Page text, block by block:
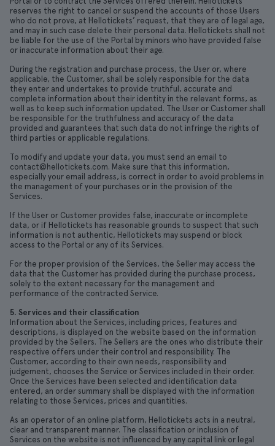
reserves the right to cancel or suspend the accounts of those Users
who do not prove, at Hellotickets’ request, that they are of legal age,
and may in such case delete their personal data. Hellotickets shall not
be liable for the use of the Portal by minors who have provided false
or inaccurate information about their age.
During the registration and purchase process, the User or, where
applicable, the Customer, shall be solely responsible for the data
they enter and undertakes to provide truthful, accurate and
complete information about their identity in the relevant forms, as
well as to keep such information updated. The User or Customer shall
be responsible for the truthfulness and accuracy of the data
provided and guarantees that such data do not infringe the rights of
third parties or applicable regulations.
To modify and update your data, you must send an email to
contact@hellotickets.com. Make sure that this information,
especially your email address, is correct in order to avoid problems in
the management of your purchases or in the provision of the
Services.
If the User or Customer provides false, inaccurate or incomplete
data, or if Hellotickets has reasonable grounds to suspect that such
information is not authentic, Hellotickets may suspend or block
access to the Portal or any of its Services.
For the proper provision of the Services, the Seller may access the
data that the Customer has provided during the purchase process,
solely to the extent necessary for the management and
performance of the contracted Service.
5. Services and their classification
Information about the Services, including prices, features and
descriptions, is displayed on the website based on the information
provided by the Sellers. The Sellers are the ones who distribute their
respective offers under their control and responsibility. The
Customer, according to their own needs, responsibility and
judgement, chooses the Service or Services included in their order.
Once the Services have been selected and identification data
entered, an order summary shall be displayed with the information
relating to those Services, prices and quantities.
As an operator of an online platform, Hellotickets acts in a neutral,
clear and transparent manner. The classification or inclusion of
Services on the website is not influenced by any capital link or legal